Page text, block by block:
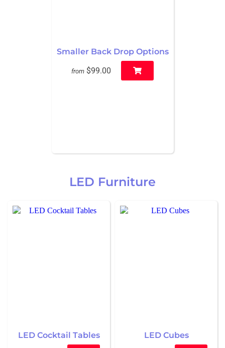
Smaller Back Drop Options
from $99.00
LED Furniture
LED Cocktail Tables LED Cubes